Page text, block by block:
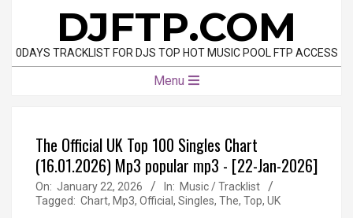
content
DJFTP.COM
0DAYS TRACKLIST FOR DJS TOP HOT MUSIC POOL FTP ACCESS
Menu
The Official UK Top 100 Singles Chart
(16.01.2026) Mp3 popular mp3 - [22-Jan-2026]
On: January 22, 2026 In: Music / Tracklist
Tagged: Chart, Mp3, Official , Singles, The, Top, UK